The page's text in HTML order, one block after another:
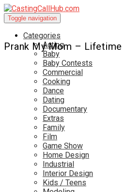
Toggle navigation
Categories
Acting
Baby
Baby Contests
Commercial
Cooking
Dance
Dating
Documentary
Extras
Family
Film
Game Show
Home Design
Industrial
Interior Design
Kids / Teens
Prank My Mom – Lifetime